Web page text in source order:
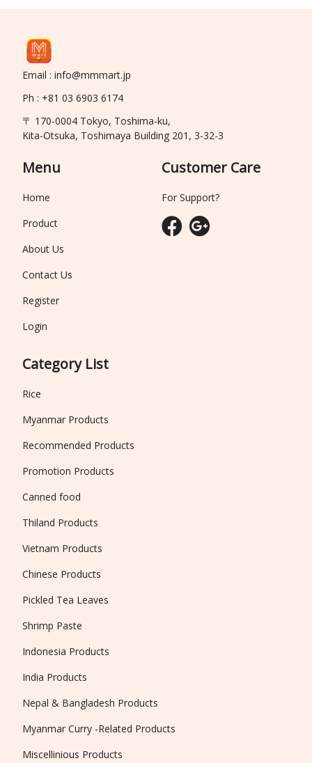
Email : info@mmmart.jp
Ph : +81 03 6903 6174
〒 170-0004 Tokyo, Toshima-ku,
Kita-Otsuka, Toshimaya Building 201, 3-32-3
Menu
Home
Product
About Us
Contact Us
Register
Login
Category List
Rice
Myanmar Products
Recommended Products
Promotion Products
Canned food
Thiland Products
Vietnam Products
Chinese Products
Pickled Tea Leaves
Shrimp Paste
Indonesia Products
India Products
Nepal & Bangladesh Products
Myanmar Curry -Related Products
Miscellinious Products
Customer Care
For Support?